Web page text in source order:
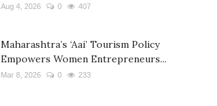
Aug 4, 2026 0 407
Maharashtra’s ‘Aai’ Tourism Policy
Empowers Women Entrepreneurs...
Mar 8, 2026 0 233